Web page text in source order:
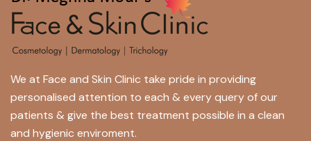
We at Face and Skin Clinic take pride in providing
personalised attention to each & every query of our
patients & give the best treatment possible in a clean
and hygienic enviroment.